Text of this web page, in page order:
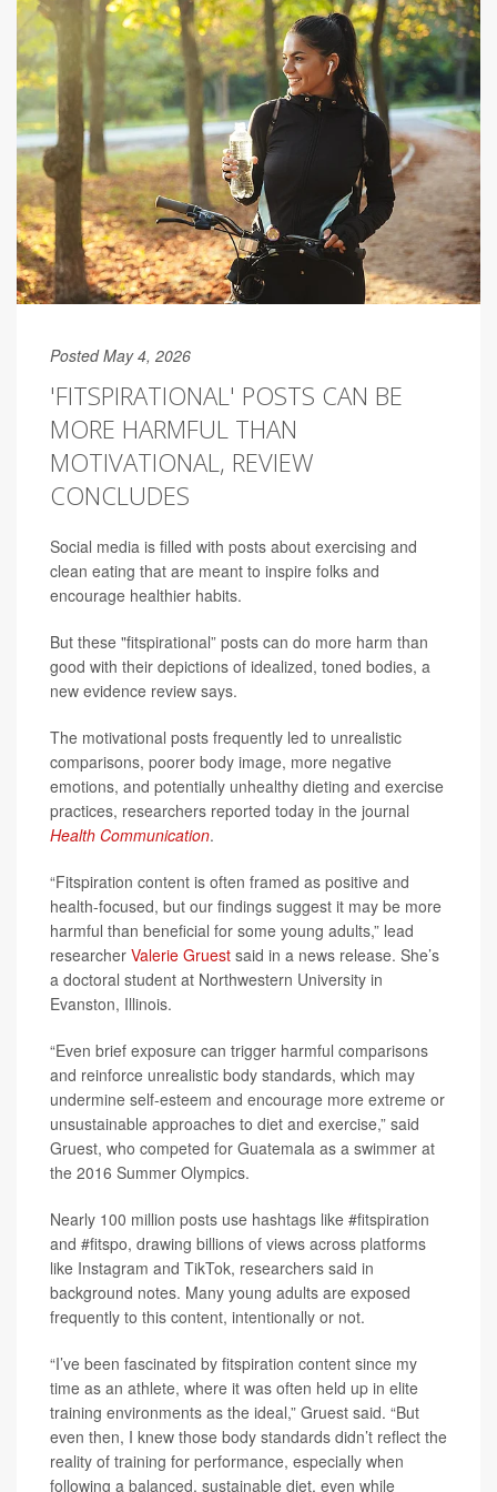
Posted May 4, 2026
'FITSPIRATIONAL' POSTS CAN BE
MORE HARMFUL THAN
MOTIVATIONAL, REVIEW
CONCLUDES
Social media is filled with posts about exercising and
clean eating that are meant to inspire folks and
encourage healthier habits.
But these "fitspirational” posts can do more harm than
good with their depictions of idealized, toned bodies, a
new evidence review says.
The motivational posts frequently led to unrealistic
comparisons, poorer body image, more negative
emotions, and potentially unhealthy dieting and exercise
practices, researchers reported today in the journal
Health Communication.
“Fitspiration content is often framed as positive and
health-focused, but our findings suggest it may be more
harmful than beneficial for some young adults,” lead
researcher Valerie Gruest said in a news release. She’s
a doctoral student at Northwestern University in
Evanston, Illinois.
“Even brief exposure can trigger harmful comparisons
and reinforce unrealistic body standards, which may
undermine self-esteem and encourage more extreme or
unsustainable approaches to diet and exercise,” said
Gruest, who competed for Guatemala as a swimmer at
the 2016 Summer Olympics.
Nearly 100 million posts use hashtags like #fitspiration
and #fitspo, drawing billions of views across platforms
like Instagram and TikTok, researchers said in
background notes. Many young adults are exposed
frequently to this content, intentionally or not.
“I’ve been fascinated by fitspiration content since my
time as an athlete, where it was often held up in elite
training environments as the ideal,” Gruest said. “But
even then, I knew those body standards didn’t reflect the
reality of training for performance, especially when
following a balanced, sustainable diet, even while